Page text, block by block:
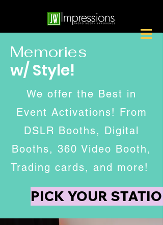
Memories
w/ Style!
We offer the Best in
Event Activations! From
DSLR Booths, Digital
Booths, 360 Video Booth,
Trading cards, and more!
PICK YOUR